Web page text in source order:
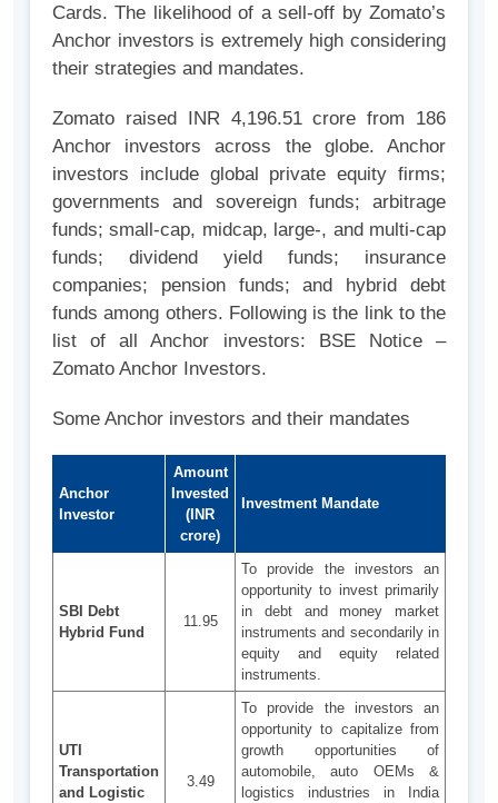
Cards. The likelihood of a sell-off by Zomato’s
Anchor investors is extremely high considering
their strategies and mandates.
Zomato raised INR 4,196.51 crore from 186
Anchor investors across the globe. Anchor
investors include global private equity firms;
governments and sovereign funds; arbitrage
funds; small-cap, midcap, large-, and multi-cap
funds; dividend yield funds; insurance
companies; pension funds; and hybrid debt
funds among others. Following is the link to the
list of all Anchor investors: BSE Notice –
Zomato Anchor Investors.
Some Anchor investors and their mandates
Anchor
Investor
Amount
Invested
(INR
crore)
Investment Mandate
SBI Debt
Hybrid Fund
11.95
To provide the investors an
opportunity to invest primarily
in debt and money market
instruments and secondarily in
equity and equity related
instruments.
UTI
Transportation
and Logistic
3.49
To provide the investors an
opportunity to capitalize from
growth opportunities of
automobile, auto OEMs &
logistics industries in India